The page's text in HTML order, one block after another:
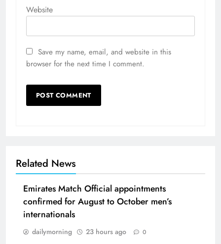
Website
Save my name, email, and website in this
browser for the next time I comment.
Related News
Emirates Match Official appointments
confirmed for August to October men’s
internationals
dailymorning 23 hours ago 0